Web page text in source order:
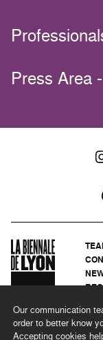
Our communication
order to better know
Accepting cookies
Press Area